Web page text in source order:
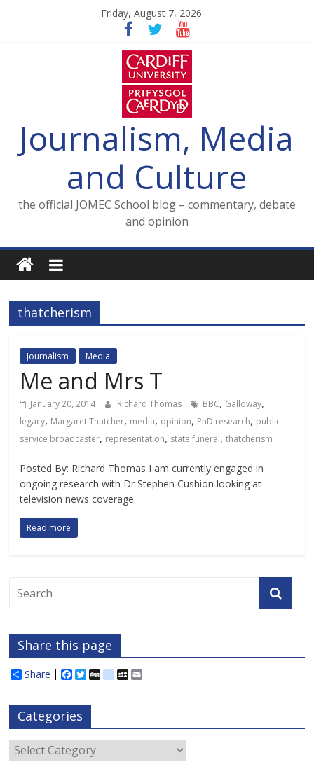
Friday, August 7, 2026
Journalism, Media
and Culture
the official JOMEC School blog – commentary, debate
and opinion
thatcherism
Journalism Media
Me and Mrs T
January 20, 2014 Richard Thomas BBC, Galloway,
legacy, Margaret Thatcher, media, opinion, PhD research, public
service broadcaster, representation, state funeral,thatcherism
Posted By: Richard Thomas I am currently engaged in
ongoing research with Dr Stephen Cushion looking at
television news coverage
Read more
Share this page
Share
F
e
b
o
o
k
T
t
e
r
D
d
i
o
M
c
e
Categories
Categories